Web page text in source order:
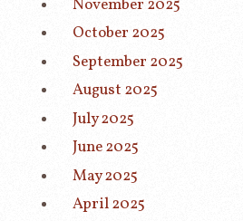
November 2025
October 2025
September 2025
August 2025
July 2025
June 2025
May 2025
April 2025